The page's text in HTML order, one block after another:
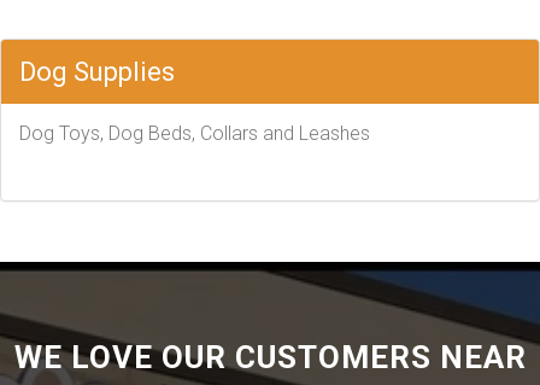
Dog Supplies
Dog Toys, Dog Beds, Collars and Leashes
WE LOVE OUR CUSTOMERS NEAR